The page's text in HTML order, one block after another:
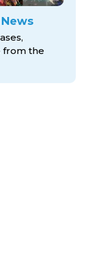
from the